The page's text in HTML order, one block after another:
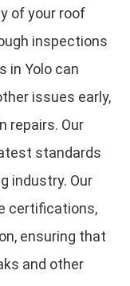
of your roof
inspections
in Yolo can
issues early,
repairs. Our
standards
industry. Our
certifications,
ensuring that
and other